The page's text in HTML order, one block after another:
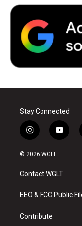
Stay Connected
i
n
s
a
g
a
y
o
u
b
© 2026 WGLT
Contact WGLT
EEO & FCC Public
Contribute